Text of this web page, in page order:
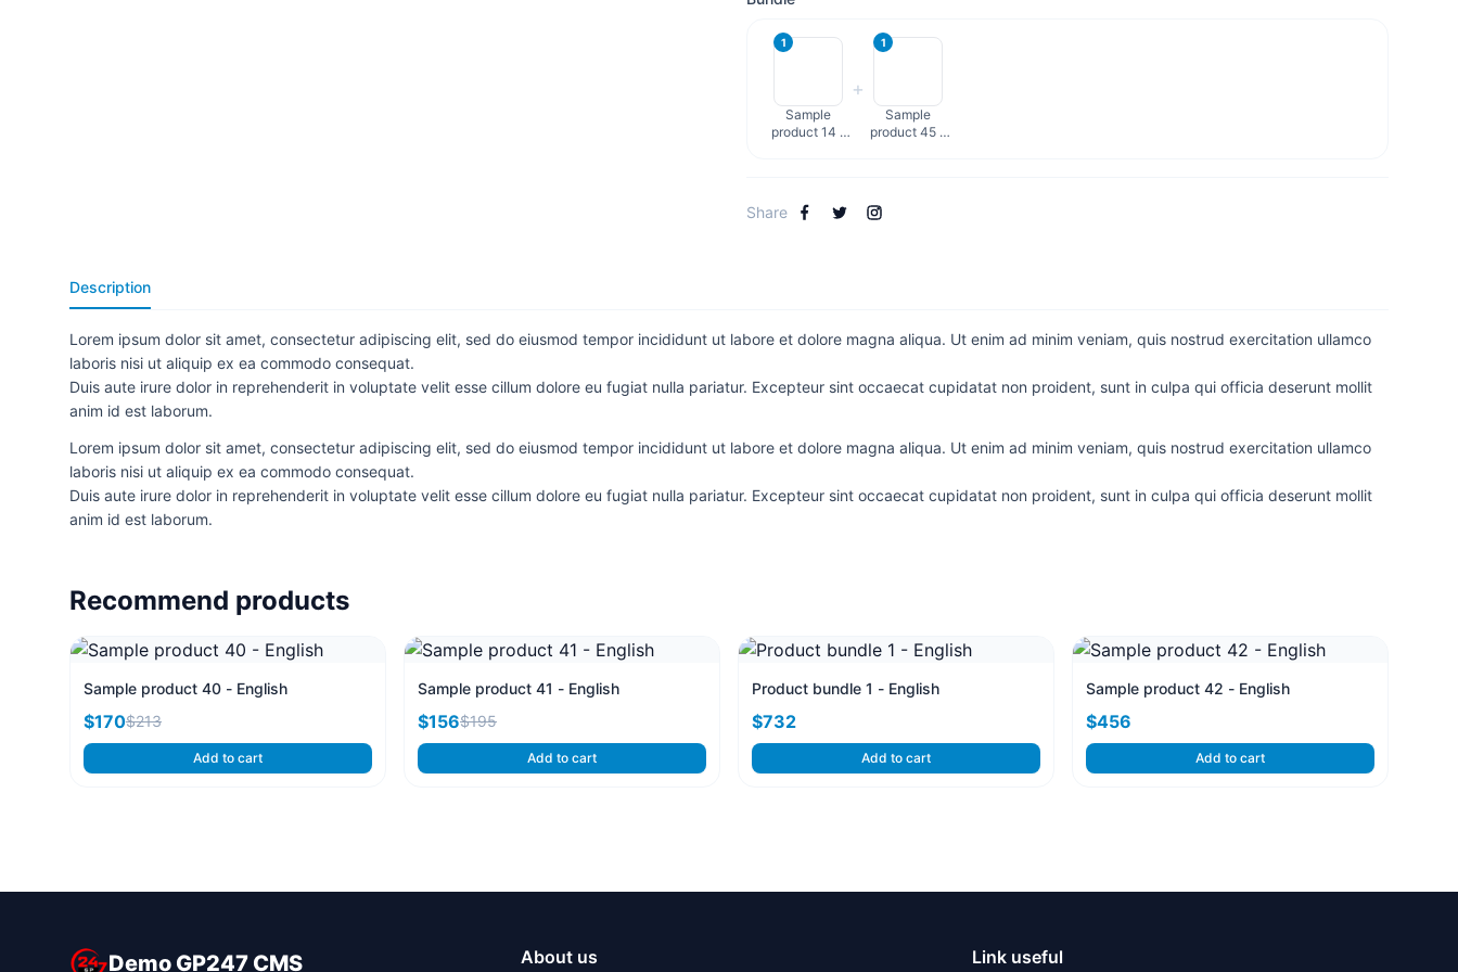
1
Sample
product 14 -
+
1
Sample
product 45 -
Share
Description
Lorem ipsum dolor sit amet, consectetur adipiscing elit, sed do eiusmod tempor incididunt ut labore et dolore magna aliqua. Ut enim ad minim veniam, quis nostrud exercitation ullamco
laboris nisi ut aliquip ex ea commodo consequat.
Duis aute irure dolor in reprehenderit in voluptate velit esse cillum dolore eu fugiat nulla pariatur. Excepteur sint occaecat cupidatat non proident, sunt in culpa qui officia deserunt mollit
anim id est laborum.
Lorem ipsum dolor sit amet, consectetur adipiscing elit, sed do eiusmod tempor incididunt ut labore et dolore magna aliqua. Ut enim ad minim veniam, quis nostrud exercitation ullamco
laboris nisi ut aliquip ex ea commodo consequat.
Duis aute irure dolor in reprehenderit in voluptate velit esse cillum dolore eu fugiat nulla pariatur. Excepteur sint occaecat cupidatat non proident, sunt in culpa qui officia deserunt mollit
anim id est laborum.
Recommend products
Sample product 40 - English
$170$213
Add to cart
Sample product 41 - English
$156$195
Add to cart
Product bundle 1 - English
$732
Add to cart
Sample product 42 - English
$456
Add to cart
Demo GP247 CMS About us Link useful